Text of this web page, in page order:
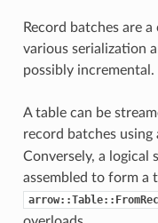
Record batches are
various serialization
possibly incremental.
A table can be
record batches using
Conversely, a logical
assembled to form a